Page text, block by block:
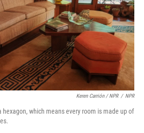
Keren Carrión / NPR / NPR
hexagon, which means every room is made up of